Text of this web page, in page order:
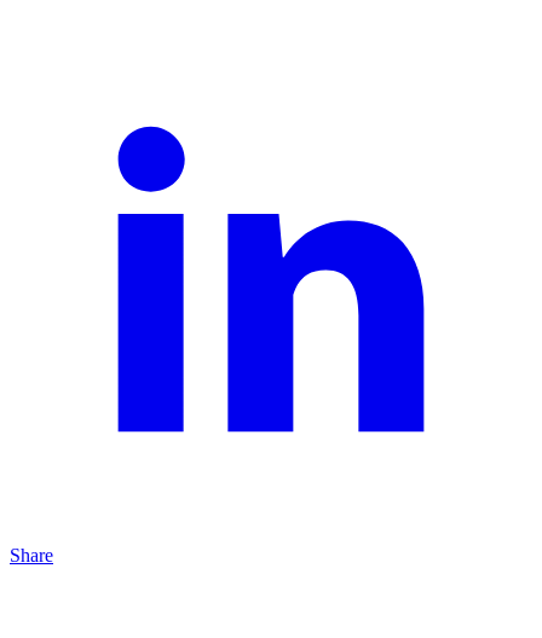
Share